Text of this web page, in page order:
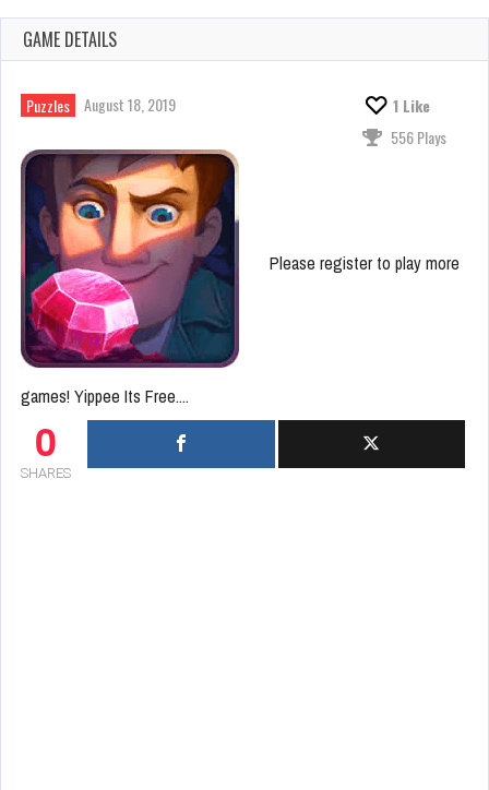
GAME DETAILS
Puzzles August 18, 2019 1 Like
556 Plays
Please register to play more
games! Yippee Its Free....
0
SHARES